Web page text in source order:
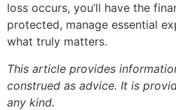
loss occurs, you’ll have the
protected, manage essential
what truly matters.
This article provides
construed as advice. It is
any kind.